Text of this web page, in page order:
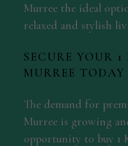
Murree the ideal
relaxed and stylish
SECURE YOUR
MURREE TODAY
The demand for
Murree is growing
opportunity to buy 1